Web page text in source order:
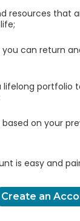
resources that
you can return
lifelong portfolio
on your
is easy and
Create an